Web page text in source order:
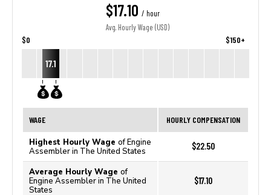
$17.10 / hour
Avg. Hourly Wage (USD)
$0 $150+
17.1
WAGE HOURLY COMPENSATION
Highest Hourly Wage of Engine
Assembler in The United States
$22.50
Average Hourly Wage of
Engine Assembler in The United
States
$17.10